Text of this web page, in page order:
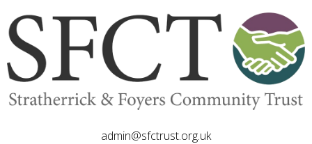
admin@sfctrust.org.uk